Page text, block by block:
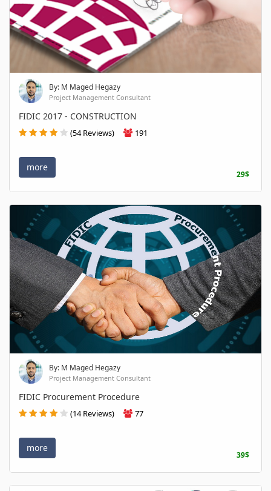
By: M Maged Hegazy
Project Management Consultant
FIDIC 2017 - CONSTRUCTION
(54 Reviews) 191
more
29$
By: M Maged Hegazy
Project Management Consultant
FIDIC Procurement Procedure
(14 Reviews) 77
more
39$